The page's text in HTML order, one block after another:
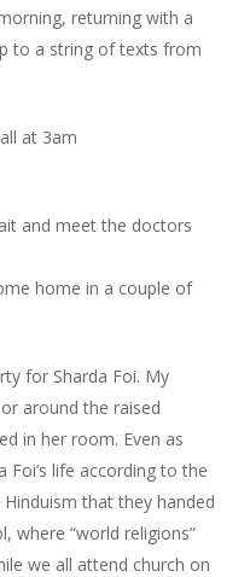
returning with a
to a string of texts from
at 3am
and meet the doctors
home in a couple of
for Sharda Foi. My
around the raised
in her room. Even as
Foi’s life according to the
that they handed
where “world religions”
we all attend church on